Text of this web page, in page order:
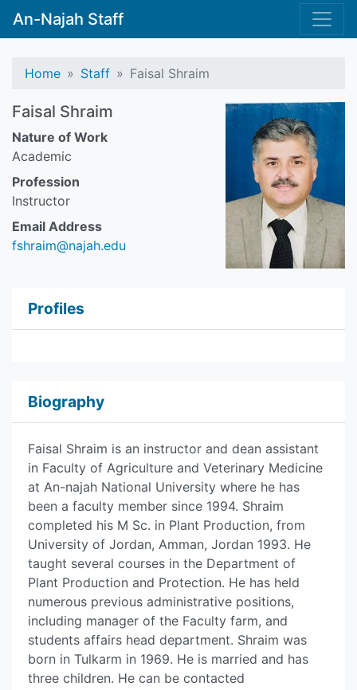
An-Najah Staff
Home Staff Faisal Shraim
Faisal Shraim
Nature of Work
Academic
Profession
Instructor
Email Address
fshraim@najah.edu
Profiles
Biography
Faisal Shraim is an instructor and dean assistant
in Faculty of Agriculture and Veterinary Medicine
at An-najah National University where he has
been a faculty member since 1994. Shraim
completed his M Sc. in Plant Production, from
University of Jordan, Amman, Jordan 1993. He
taught several courses in the Department of
Plant Production and Protection. He has held
numerous previous administrative positions,
including manager of the Faculty farm, and
students affairs head department. Shraim was
born in Tulkarm in 1969. He is married and has
three children. He can be contacted